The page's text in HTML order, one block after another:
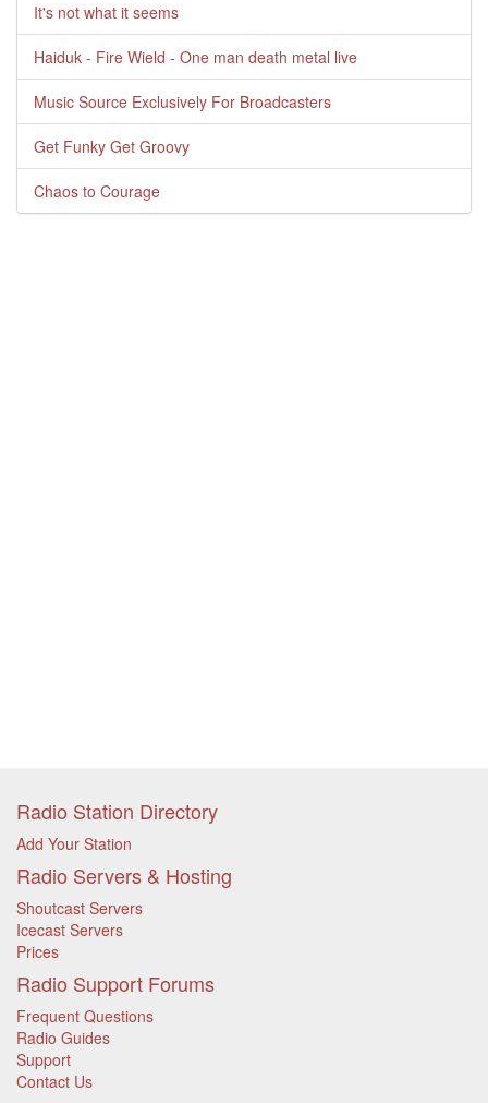
It's not what it seems
Haiduk - Fire Wield - One man death metal live
Music Source Exclusively For Broadcasters
Get Funky Get Groovy
Chaos to Courage
Radio Station Directory
Add Your Station
Radio Servers & Hosting
Shoutcast Servers
Icecast Servers
Prices
Radio Support Forums
Frequent Questions
Radio Guides
Support
Contact Us